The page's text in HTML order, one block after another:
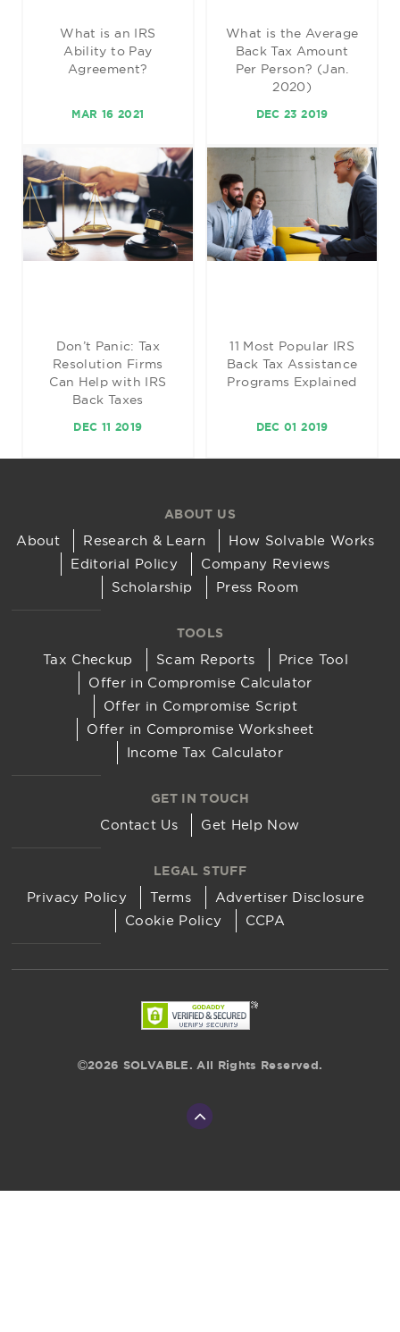
What is an IRS
Ability to Pay
Agreement?
MAR 16 2021
What is the Average
Back Tax Amount
Per Person? (Jan.
2020)
DEC 23 2019
Don’t Panic: Tax
Resolution Firms
Can Help with IRS
Back Taxes
DEC 11 2019
11 Most Popular IRS
Back Tax Assistance
Programs Explained
DEC 01 2019
ABOUT US
About Research & Learn
How Solvable Works
Editorial Policy
Company Reviews
Scholarship
Press Room
TOOLS
Tax Checkup Scam Reports
Price Tool
Offer in Compromise Calculator
Offer in Compromise Script
Offer in Compromise Worksheet
Income Tax Calculator
GET IN TOUCH
Contact Us Get Help Now
LEGAL STUFF
Privacy Policy Terms
Advertiser Disclosure
Cookie Policy
CCPA
2026 SOLVABLE. All Rights Reserved.